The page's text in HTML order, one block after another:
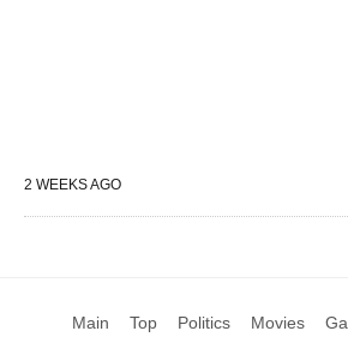
2 WEEKS AGO
Main Top Politics Movies